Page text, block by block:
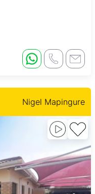
Nigel Mapingure